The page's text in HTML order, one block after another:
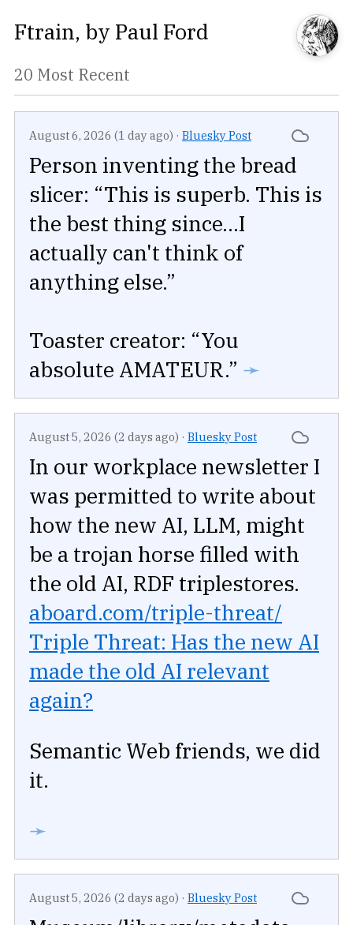
Ftrain, by Paul Ford
20 Most Recent
August 6, 2026 (1 day ago) · Bluesky Post
Person inventing the bread
slicer: “This is superb. This is
the best thing since...I
actually can't think of
anything else.”
Toaster creator: “You
absolute AMATEUR.” ➛
August 5, 2026 (2 days ago) · Bluesky Post
In our workplace newsletter I
was permitted to write about
how the new AI, LLM, might
be a trojan horse filled with
the old AI, RDF triplestores.
aboard.com/triple-threat/
Triple Threat: Has the new AI
made the old AI relevant
again?
Semantic Web friends, we did
it.
➛
August 5, 2026 (2 days ago) · Bluesky Post